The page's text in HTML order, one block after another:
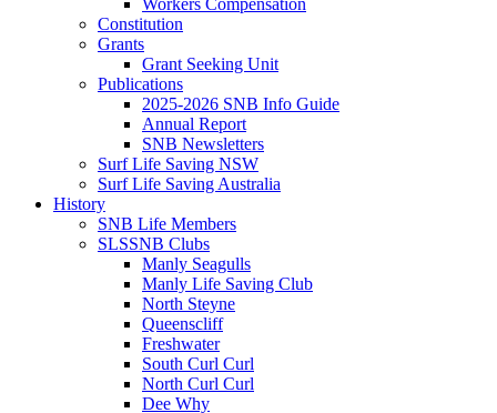
Workers Compensation
Constitution
Grants
Grant Seeking Unit
Publications
2025-2026 SNB Info Guide
Annual Report
SNB Newsletters
Surf Life Saving NSW
Surf Life Saving Australia
History
SNB Life Members
SLSSNB Clubs
Manly Seagulls
Manly Life Saving Club
North Steyne
Queenscliff
Freshwater
South Curl Curl
North Curl Curl
Dee Why